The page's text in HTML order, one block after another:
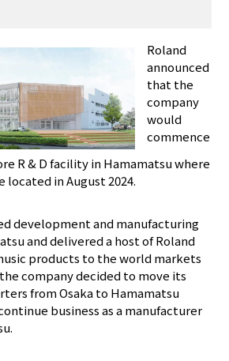
Roland
announced
that the
company
would
commence
R & D facility in Hamamatsu where
located in August 2024.
development and manufacturing
and delivered a host of Roland
products to the world markets
the company decided to move its
from Osaka to Hamamatsu
business as a manufacturer